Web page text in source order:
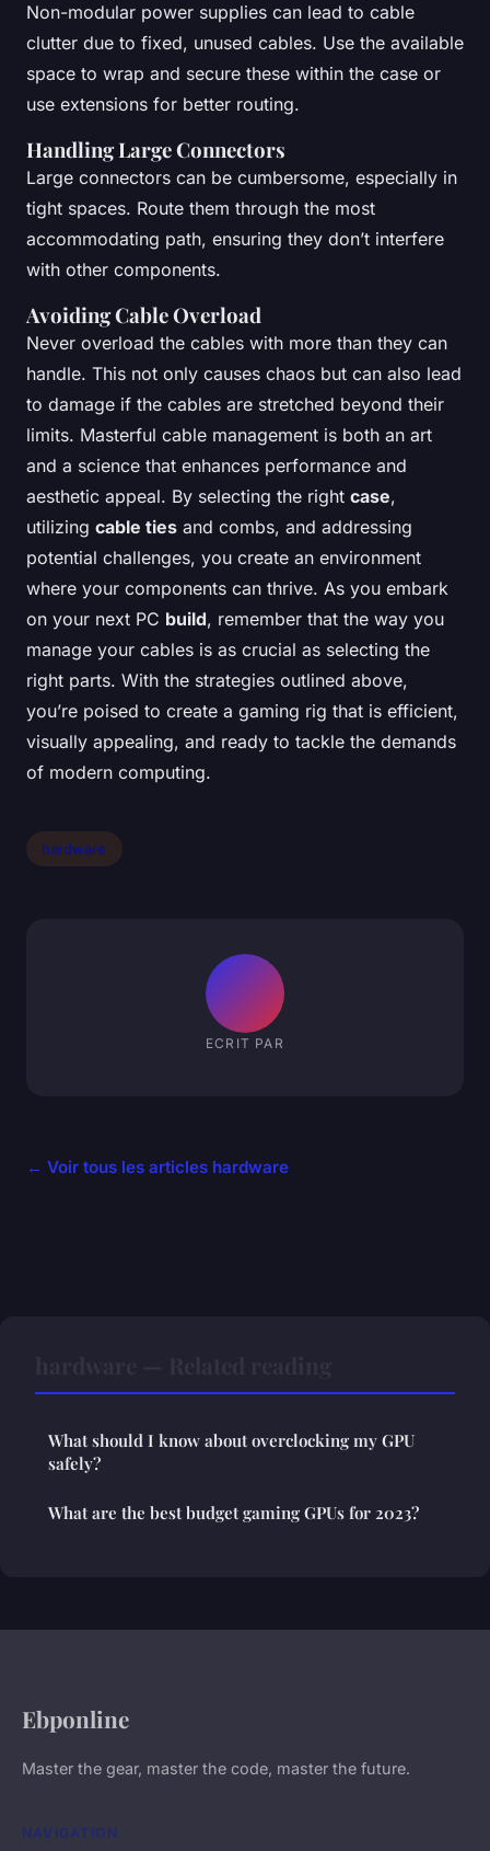
Non-modular power supplies can lead to cable
clutter due to fixed, unused cables. Use the available
space to wrap and secure these within the case or
use extensions for better routing.
Handling Large Connectors
Large connectors can be cumbersome, especially in
tight spaces. Route them through the most
accommodating path, ensuring they don’t interfere
with other components.
Avoiding Cable Overload
Never overload the cables with more than they can
handle. This not only causes chaos but can also lead
to damage if the cables are stretched beyond their
limits. Masterful cable management is both an art
and a science that enhances performance and
aesthetic appeal. By selecting the right case,
utilizing cable ties and combs, and addressing
potential challenges, you create an environment
where your components can thrive. As you embark
on your next PC build, remember that the way you
manage your cables is as crucial as selecting the
right parts. With the strategies outlined above,
you’re poised to create a gaming rig that is efficient,
visually appealing, and ready to tackle the demands
of modern computing.
hardware
ECRIT PAR
← Voir tous les articles hardware
What should I know about overclocking my GPU
safely?
What are the best budget gaming GPUs for 2023?
Ebponline
Master the gear, master the code, master the future.
NAVIGATION